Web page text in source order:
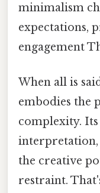
minimalism
expectations,
engagement
When all is
embodies the
complexity.
interpretation,
the creative
restraint.